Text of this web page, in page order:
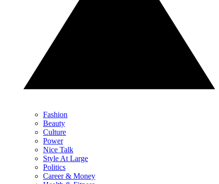
Fashion
Beauty
Culture
Power
Nice Talk
Style At Large
Politics
Career & Money